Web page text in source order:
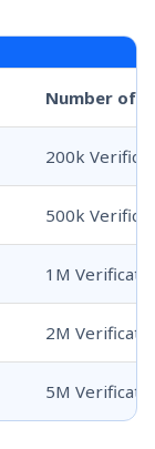
Number of
200k
500k
1M
2M
5M